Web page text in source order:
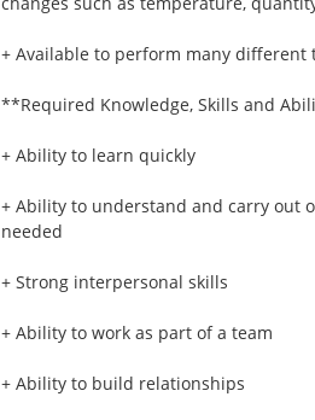
+ Available to perform many
**Required Knowledge, Skills and
+ Ability to learn quickly
+ Ability to understand and carry out
needed
+ Strong interpersonal skills
+ Ability to work as part of a team
+ Ability to build relationships